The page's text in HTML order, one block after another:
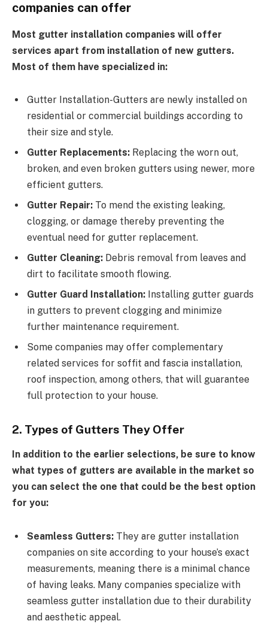
companies can offer
Most gutter installation companies will offer
services apart from installation of new gutters.
Most of them have specialized in:
Gutter Installation-Gutters are newly installed on
residential or commercial buildings according to
their size and style.
Gutter Replacements: Replacing the worn out,
broken, and even broken gutters using newer, more
efficient gutters.
Gutter Repair: To mend the existing leaking,
clogging, or damage thereby preventing the
eventual need for gutter replacement.
Gutter Cleaning: Debris removal from leaves and
dirt to facilitate smooth flowing.
Gutter Guard Installation: Installing gutter guards
in gutters to prevent clogging and minimize
further maintenance requirement.
Some companies may offer complementary
related services for soffit and fascia installation,
roof inspection, among others, that will guarantee
full protection to your house.
2. Types of Gutters They Offer
In addition to the earlier selections, be sure to know
what types of gutters are available in the market so
you can select the one that could be the best option
for you:
Seamless Gutters: They are gutter installation
companies on site according to your house’s exact
measurements, meaning there is a minimal chance
of having leaks. Many companies specialize with
seamless gutter installation due to their durability
and aesthetic appeal.